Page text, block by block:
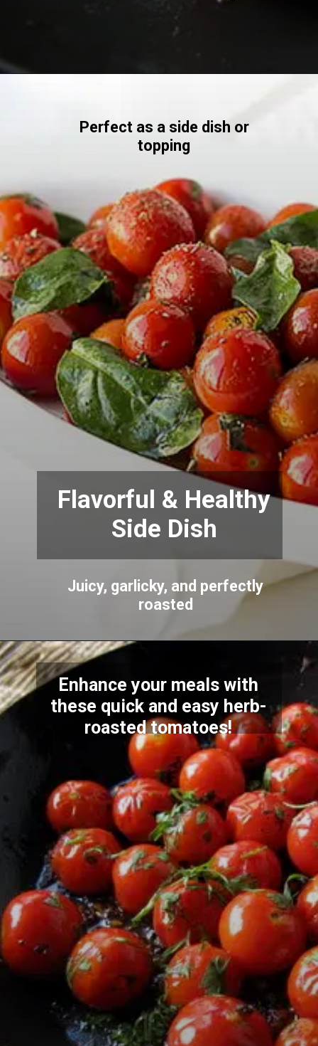
Perfect as a side dish or
topping
Flavorful & Healthy
Side Dish
Juicy, garlicky, and perfectly
roasted
Enhance your meals with
these quick and easy herb-
roasted tomatoes!